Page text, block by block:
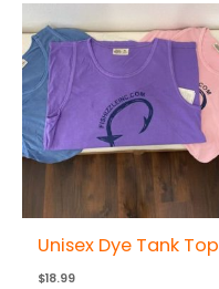
Unisex Dye Tank Top
$18.99